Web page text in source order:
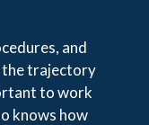
and
the trajectory
to work
knows how